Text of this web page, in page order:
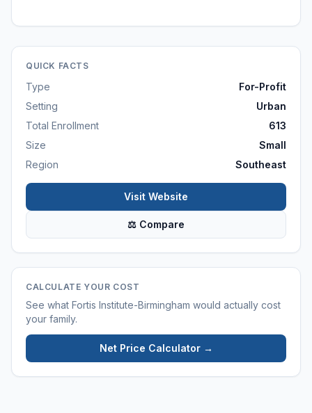
QUICK FACTS
Type
For-Profit
Setting
Urban
Total Enrollment
613
Size
Small
Region
Southeast
Visit Website
⚖ Compare
CALCULATE YOUR COST
See what Fortis Institute-Birmingham would actually cost
your family.
Net Price Calculator →